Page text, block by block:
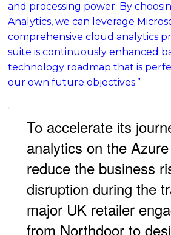
and processing power. By
Analytics, we can leverage
comprehensive cloud analytics
suite is continuously enhanced
technology roadmap that is
our own future objectives.”
To accelerate its
analytics on the
reduce the business
disruption during the
major UK retailer
from Northdoor to